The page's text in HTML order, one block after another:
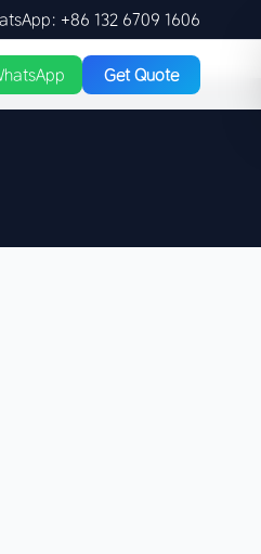
+86 132 6709 1606
Get Quote